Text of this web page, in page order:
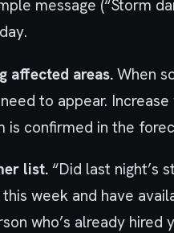
message (“Storm
affected areas. When
to appear.
is confirmed in the
list.“Did last night’s
week and have
who’s already